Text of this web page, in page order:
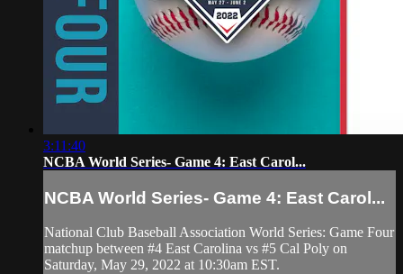
3:11:40
NCBA World Series- Game 4: East Carol...
NCBA World Series- Game 4: East Carol...
National Club Baseball Association World Series: Game Four
matchup between #4 East Carolina vs #5 Cal Poly on
Saturday, May 29, 2022 at 10:30am EST.